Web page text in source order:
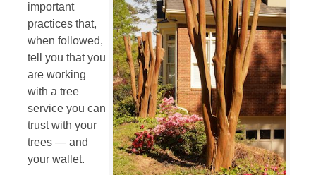
important
practices that,
when followed,
tell you that you
are working
with a tree
service you can
trust with your
trees — and
your wallet.